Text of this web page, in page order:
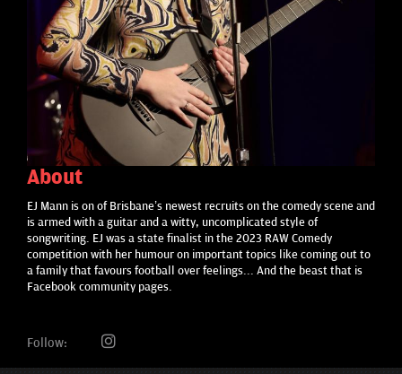
About
EJ Mann is on of Brisbane’s newest recruits on the comedy scene and
is armed with a guitar and a witty, uncomplicated style of
songwriting. EJ was a state finalist in the 2023 RAW Comedy
competition with her humour on important topics like coming out to
a family that favours football over feelings... And the beast that is
Facebook community pages.
Follow: